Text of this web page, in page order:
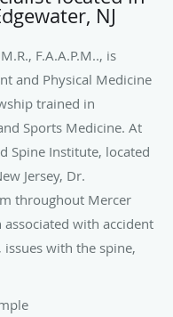
Hospital.
a fellowship in
Sports Medicine at
of Hawaii,
approach caters to each
and chronic pain. He
of patients, ridding
resort to surgery. Dr.